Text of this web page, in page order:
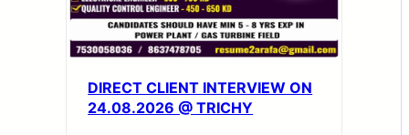
DIRECT CLIENT INTERVIEW ON
24.08.2026 @ TRICHY